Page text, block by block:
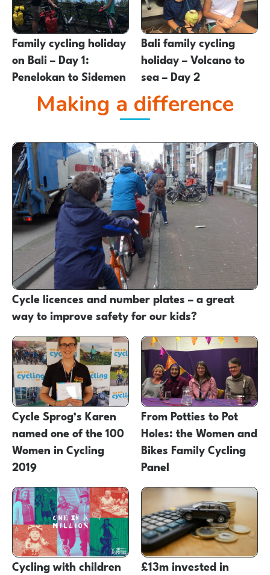
Family cycling holiday
on Bali – Day 1:
Penelokan to Sidemen
Bali family cycling
holiday – Volcano to
sea – Day 2
Making a difference
Cycle licences and number plates – a great
way to improve safety for our kids?
Cycle Sprog’s Karen
named one of the 100
Women in Cycling
2019
From Potties to Pot
Holes: the Women and
Bikes Family Cycling
Panel
Cycling with children
£13m invested in